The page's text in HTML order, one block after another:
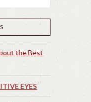
the Best
EYES